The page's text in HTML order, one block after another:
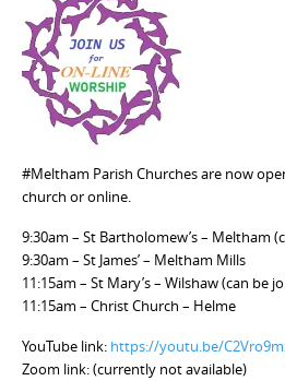
#Meltham Parish Churches are now
church or online.
9:30am – St Bartholomew’s – Meltham
9:30am – St James’ – Meltham Mills
11:15am – St Mary’s – Wilshaw (can be
11:15am – Christ Church – Helme
YouTube link: https://youtu.be/
Zoom link: (currently not available)